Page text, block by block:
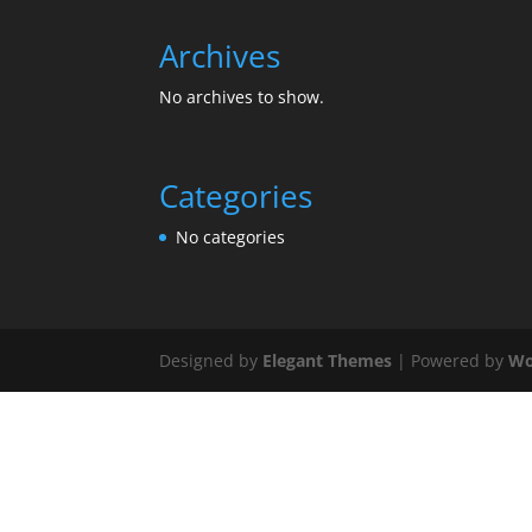
Archives
No archives to show.
Categories
No categories
Designed by Elegant Themes | Powered by